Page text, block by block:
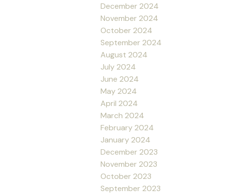
December 2024
November 2024
October 2024
September 2024
August 2024
July 2024
June 2024
May 2024
April 2024
March 2024
February 2024
January 2024
December 2023
November 2023
October 2023
September 2023